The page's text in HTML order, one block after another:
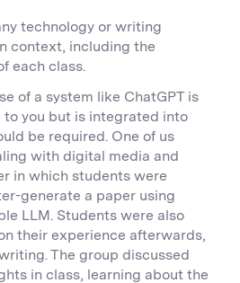
technology or writing
context, including the
each class.
of a system like ChatGPT is
you but is integrated into
be required. One of us
with digital media and
in which students were
generate a paper using
LLM. Students were also
their experience afterwards,
The group discussed
in class, learning about the